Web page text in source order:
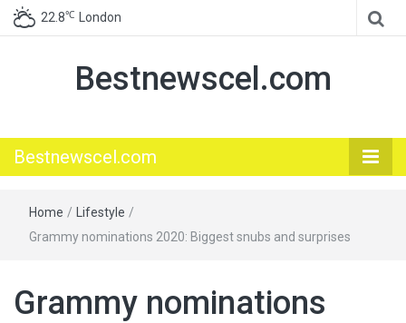
22.8℃ London
Bestnewscel.com
Bestnewscel.com
Home / Lifestyle /
Grammy nominations 2020: Biggest snubs and surprises
Grammy nominations